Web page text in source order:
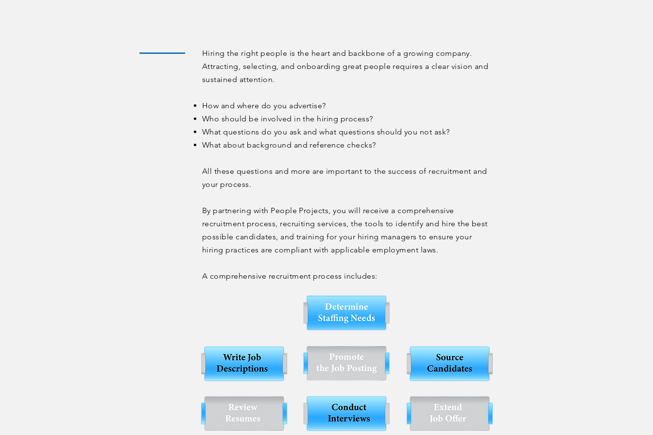
Hiring the right people is the heart and backbone of a growing company.
Attracting, selecting, and onboarding great people requires a clear vision and
sustained attention.
How and where do you advertise?
Who should be involved in the hiring process?
What questions do you ask and what questions should you not ask?
What about background and reference checks?
All these questions and more are important to the success of recruitment and
your process.
By partnering with People Projects, you will receive a comprehensive
recruitment process, recruiting services, the tools to identify and hire the best
possible candidates, and training for your hiring managers to ensure your
hiring practices are compliant with applicable employment laws.
A comprehensive recruitment process includes: